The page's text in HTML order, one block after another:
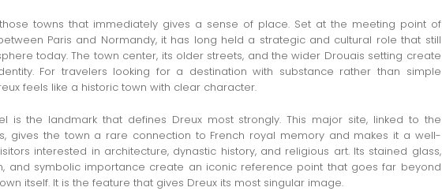
towns that immediately gives a sense of place. Set at the meeting point of
Paris and Normandy, it has long held a strategic and cultural role that still
today. The town center, its older streets, and the wider Drouais setting create
For travelers looking for a destination with substance rather than simple
feels like a historic town with clear character.
is the landmark that defines Dreux most strongly. This major site, linked to the
gives the town a rare connection to French royal memory and makes it a well-
interested in architecture, dynastic history, and religious art. Its stained glass,
and symbolic importance create an iconic reference point that goes far beyond
itself. It is the feature that gives Dreux its most singular image.